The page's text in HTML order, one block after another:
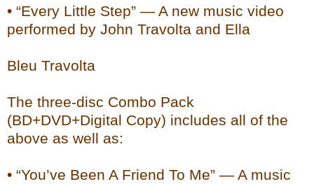
• “Every Little Step” — A new music video
performed by John Travolta and Ella
Bleu Travolta
The three-disc Combo Pack
(BD+DVD+Digital Copy) includes all of the
above as well as:
• “You’ve Been A Friend To Me” — A music